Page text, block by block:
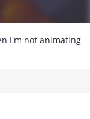
I'm not animating